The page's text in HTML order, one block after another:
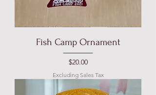
Fish Camp Ornament
Price
$20.00
Excluding Sales Tax